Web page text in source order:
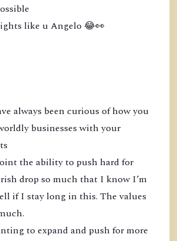
like u Angelo 😂👀
always been curious of how you
businesses with your
the ability to push hard for
drop so much that I know I’m
if I stay long in this. The values
to expand and push for more